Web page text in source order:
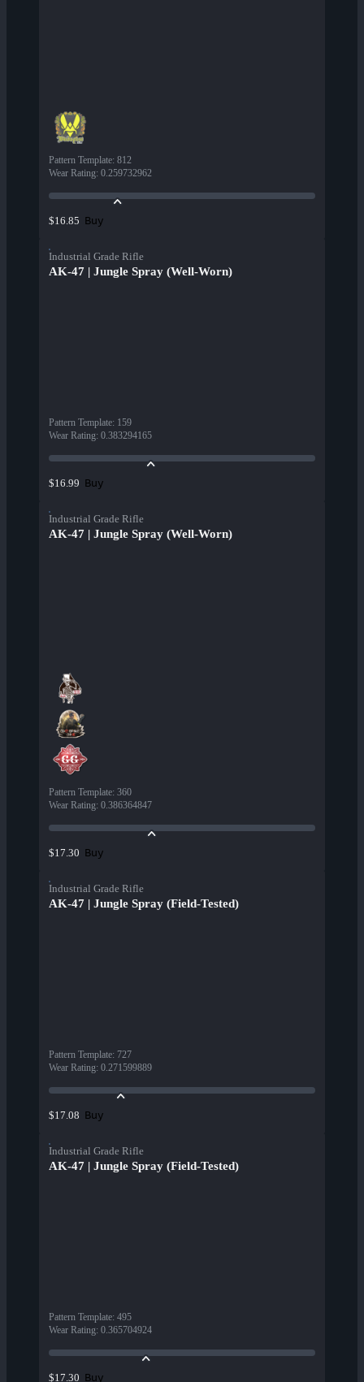
Pattern Template: 812
Wear Rating: 0.259732962
$16.85 Buy
Industrial Grade Rifle
AK-47 | Jungle Spray (Well-Worn)
Pattern Template: 159
Wear Rating: 0.383294165
$16.99 Buy
Industrial Grade Rifle
AK-47 | Jungle Spray (Well-Worn)
Pattern Template: 360
Wear Rating: 0.386364847
$17.30 Buy
Industrial Grade Rifle
AK-47 | Jungle Spray (Field-Tested)
Pattern Template: 727
Wear Rating: 0.271599889
$17.08 Buy
Industrial Grade Rifle
AK-47 | Jungle Spray (Field-Tested)
Pattern Template: 495
Wear Rating: 0.365704924
$17.30 Buy